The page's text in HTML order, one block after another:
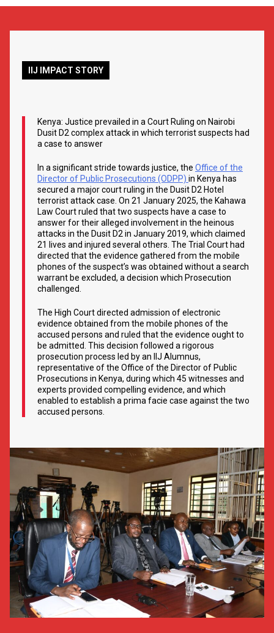
IIJ IMPACT STORY
Kenya: Justice prevailed in a Court Ruling on Nairobi
Dusit D2 complex attack in which terrorist suspects had
a case to answer
In a significant stride towards justice, the Office of the
Director of Public Prosecutions (ODPP) in Kenya has
secured a major court ruling in the Dusit D2 Hotel
terrorist attack case. On 21 January 2025, the Kahawa
Law Court ruled that two suspects have a case to
answer for their alleged involvement in the heinous
attacks in the Dusit D2 in January 2019, which claimed
21 lives and injured several others. The Trial Court had
directed that the evidence gathered from the mobile
phones of the suspect’s was obtained without a search
warrant be excluded, a decision which Prosecution
challenged.
The High Court directed admission of electronic
evidence obtained from the mobile phones of the
accused persons and ruled that the evidence ought to
be admitted. This decision followed a rigorous
prosecution process led by an IIJ Alumnus,
representative of the Office of the Director of Public
Prosecutions in Kenya, during which 45 witnesses and
experts provided compelling evidence, and which
enabled to establish a prima facie case against the two
accused persons.